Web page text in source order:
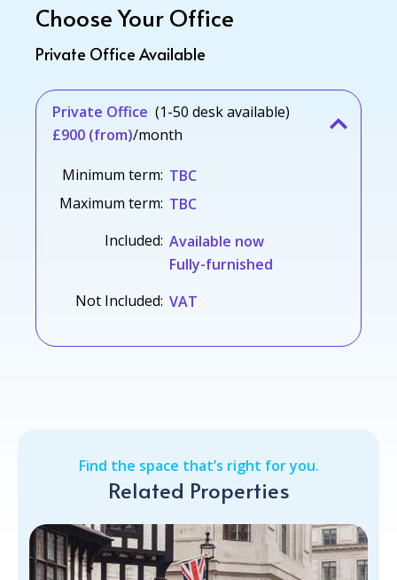
Choose Your Office
Private Office Available
Private Office (1-50 desk available)
£900 (from)/month
Minimum term: TBC
Maximum term: TBC
Included: Available now
Fully-furnished
Not Included: VAT
Find the space that’s right for you.
Related Properties